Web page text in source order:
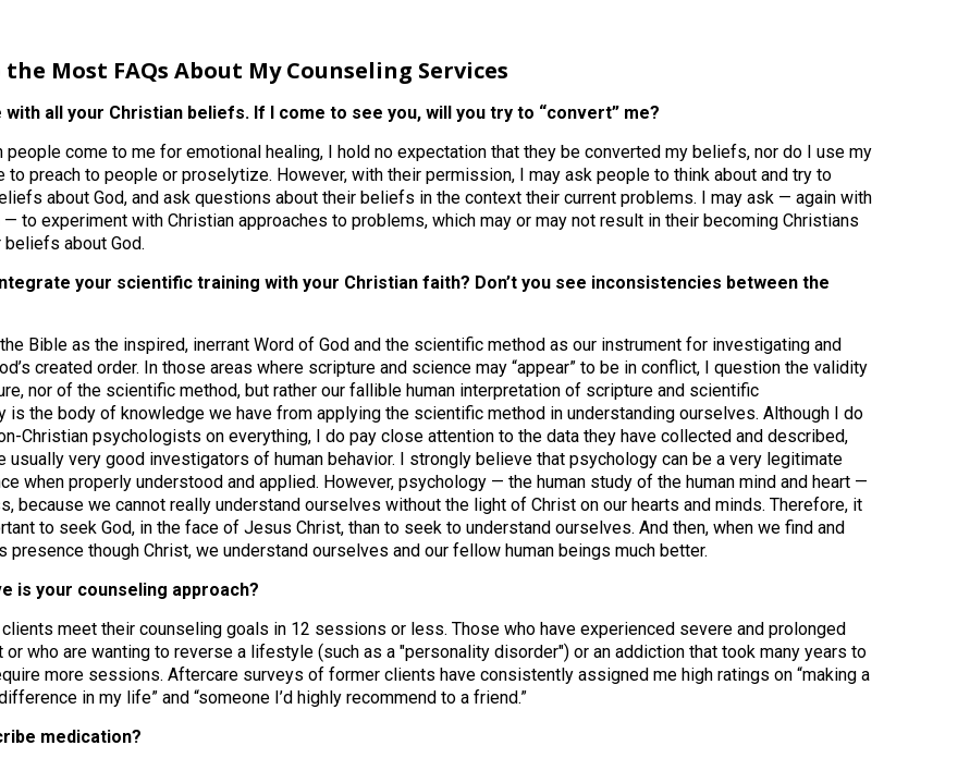
Most FAQs About My Counseling Services
with all your Christian beliefs. If I come to see you, will you try to “convert” me?
people come to me for emotional healing, I hold no expectation that they be converted my beliefs, nor do I use my
to preach to people or proselytize. However, with their permission, I may ask people to think about and try to
about God, and ask questions about their beliefs in the context their current problems. I may ask — again with
to experiment with Christian approaches to problems, which may or may not result in their becoming Christians
beliefs about God.
your scientific training with your Christian faith? Don’t you see inconsistencies between the
Bible as the inspired, inerrant Word of God and the scientific method as our instrument for investigating and
created order. In those areas where scripture and science may “appear” to be in conflict, I question the validity
nor of the scientific method, but rather our fallible human interpretation of scripture and scientific
is the body of knowledge we have from applying the scientific method in understanding ourselves. Although I do
Christian psychologists on everything, I do pay close attention to the data they have collected and described,
usually very good investigators of human behavior. I strongly believe that psychology can be a very legitimate
when properly understood and applied. However, psychology — the human study of the human mind and heart —
because we cannot really understand ourselves without the light of Christ on our hearts and minds. Therefore, it
to seek God, in the face of Jesus Christ, than to seek to understand ourselves. And then, when we find and
presence though Christ, we understand ourselves and our fellow human beings much better.
is your counseling approach?
clients meet their counseling goals in 12 sessions or less. Those who have experienced severe and prolonged
or who are wanting to reverse a lifestyle (such as a "personality disorder") or an addiction that took many years to
more sessions. Aftercare surveys of former clients have consistently assigned me high ratings on “making a
in my life” and “someone I’d highly recommend to a friend.”
medication?